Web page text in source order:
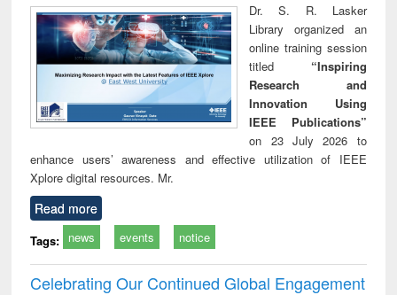
Dr. S. R. Lasker
Library organized an
online training session
titled “Inspiring
Research and
Innovation Using
IEEE Publications”
on 23 July 2026 to
enhance users’ awareness and effective utilization of IEEE
Xplore digital resources. Mr.
Read more
Tags: news events notice
Celebrating Our Continued Global Engagement